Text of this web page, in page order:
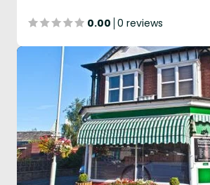
0.00 0 reviews